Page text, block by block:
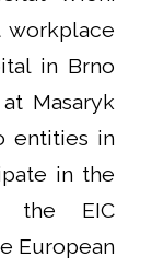
workplace
in Brno
Masaryk
entities in
in the
the EIC
European